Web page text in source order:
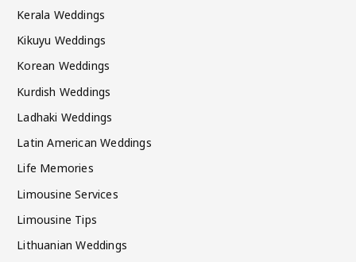
Kerala Weddings
Kikuyu Weddings
Korean Weddings
Kurdish Weddings
Ladhaki Weddings
Latin American Weddings
Life Memories
Limousine Services
Limousine Tips
Lithuanian Weddings